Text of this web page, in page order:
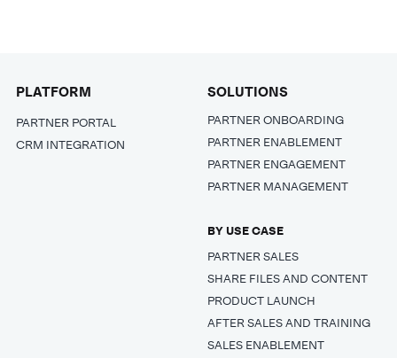
PLATFORM
PARTNER PORTAL
CRM INTEGRATION
SOLUTIONS
PARTNER ONBOARDING
PARTNER ENABLEMENT
PARTNER ENGAGEMENT
PARTNER MANAGEMENT
BY USE CASE
PARTNER SALES
SHARE FILES AND CONTENT
PRODUCT LAUNCH
AFTER SALES AND TRAINING
SALES ENABLEMENT